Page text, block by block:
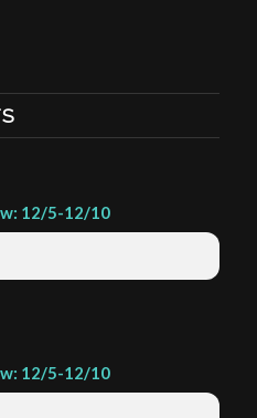
12/5-12/10
12/5-12/10